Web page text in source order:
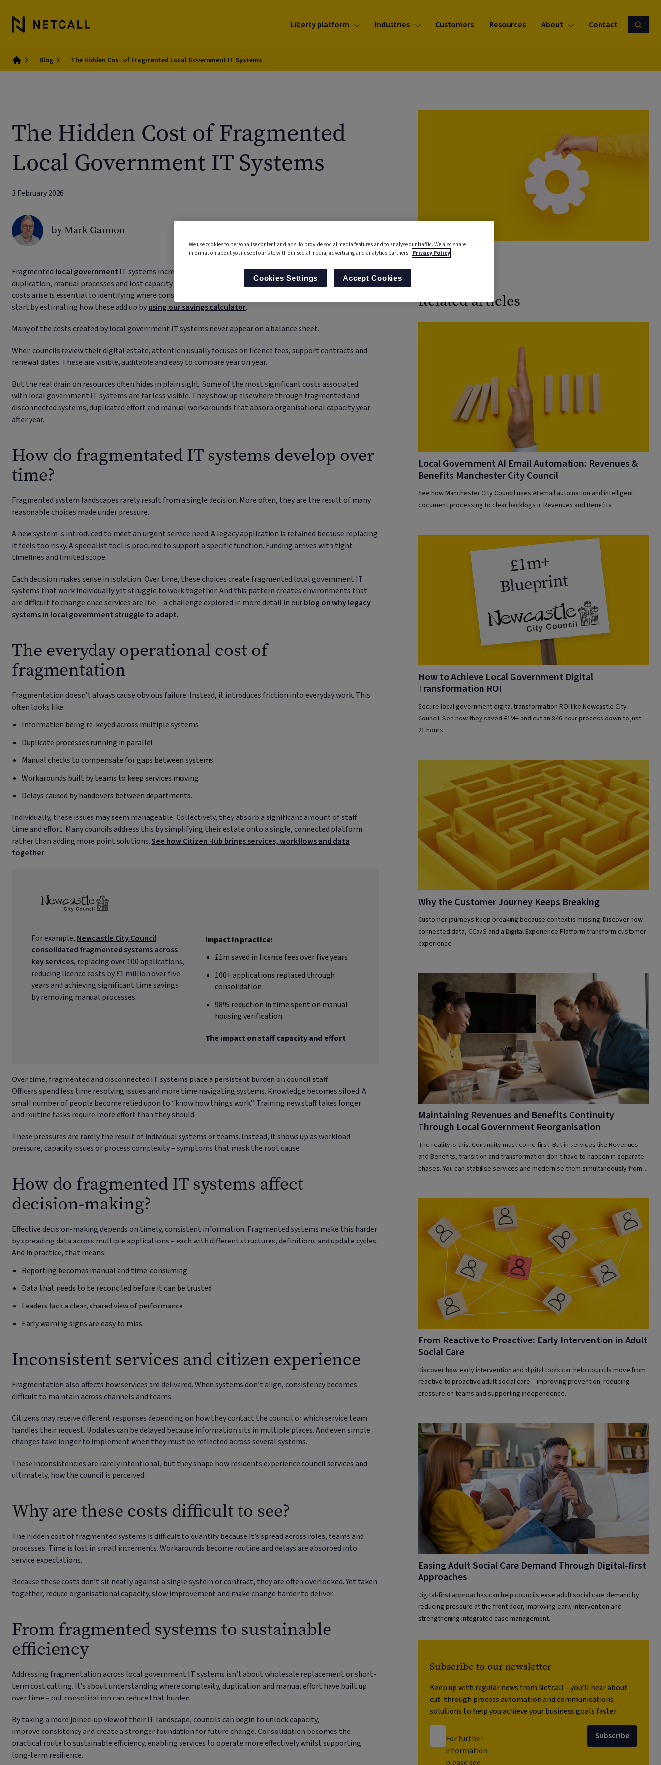
Liberty platform Industries Customers Resources About Contact
Home
Blog The Hidden Cost of Fragmented Local Government IT Systems
The Hidden Cost of Fragmented
Local Government IT Systems
3 February 2026
by Mark Gannon
Fragmented local government IT systems increase costs, not through higher contracts, but through
duplication, manual processes and lost capacity that accumulate over time. Understanding how these hidden
costs arise is essential to identifying where consolidation can unlock efficiency and resilience. Councils can
start by estimating how these add up byusing our savings calculator.
Many of the costs created by local government IT systems never appear on a balance sheet.
When councils review their digital estate, attention usually focuses on licence fees, support contracts and
renewal dates. These are visible, auditable and easy to compare year on year.
But the real drain on resources often hides in plain sight. Some of the most significant costs associated
with local government IT systems are far less visible. They show up elsewhere through fragmented and
disconnected systems, duplicated effort and manual workarounds that absorb organisational capacity year
after year.
How do fragmentated IT systems develop over
time?
Fragmented system landscapes rarely result from a single decision. More often, they are the result of many
reasonable choices made under pressure.
A new system is introduced to meet an urgent service need. A legacy application is retained because replacing
it feels too risky. A specialist tool is procured to support a specific function. Funding arrives with tight
timelines and limited scope.
Each decision makes sense in isolation. Over time, these choices create fragmented local government IT
systems that work individually yet struggle to work together. And this pattern creates environments that
are difficult to change once services are live – a challenge explored in more detail in ourblog on why legacy
systems in local government struggle to adapt.
The everyday operational cost of
fragmentation
Fragmentation doesn’t always cause obvious failure. Instead, it introduces friction into everyday work. This
often looks like:
Information being re-keyed across multiple systems
Duplicate processes running in parallel
Manual checks to compensate for gaps between systems
Workarounds built by teams to keep services moving
Delays caused by handovers between departments.
Individually, these issues may seem manageable. Collectively, they absorb a significant amount of staff
time and effort. Many councils address this by simplifying their estate onto a single, connected platform
rather than adding more point solutions.See how Citizen Hub brings services, workflows and data
together.
For example, Newcastle City Council
consolidated fragmented systems across
key services, replacing over 100 applications,
reducing licence costs by £1 million over five
years and achieving significant time savings
by removing manual processes.
Impact in practice:
£1m saved in licence fees over five years
100+ applications replaced through
consolidation
98% reduction in time spent on manual
housing verification.
The impact on staff capacity and effort
Over time, fragmented and disconnected IT systems place a persistent burden on council staff.
Officers spend less time resolving issues and more time navigating systems. Knowledge becomes siloed. A
small number of people become relied upon to “know how things work”. Training new staff takes longer
and routine tasks require more effort than they should.
These pressures are rarely the result of individual systems or teams. Instead, it shows up as workload
pressure, capacity issues or process complexity – symptoms that mask the root cause.
How do fragmented IT systems affect
decision-making?
Effective decision-making depends on timely, consistent information. Fragmented systems make this harder
by spreading data across multiple applications – each with different structures, definitions and update cycles.
And in practice, that means:
Reporting becomes manual and time-consuming
Data that needs to be reconciled before it can be trusted
Leaders lack a clear, shared view of performance
Early warning signs are easy to miss.
Inconsistent services and citizen experience
Fragmentation also affects how services are delivered. When systems don’t align, consistency becomes
difficult to maintain across channels and teams.
Citizens may receive different responses depending on how they contact the council or which service team
handles their request. Updates can be delayed because information sits in multiple places. And even simple
changes take longer to implement when they must be reflected across several systems.
These inconsistencies are rarely intentional, but they shape how residents experience council services and
ultimately, how the council is perceived.
Why are these costs difficult to see?
The hidden cost of fragmented systems is difficult to quantify because it’s spread across roles, teams and
processes. Time is lost in small increments. Workarounds become routine and delays are absorbed into
service expectations.
Because these costs don’t sit neatly against a single system or contract, they are often overlooked. Yet taken
together, reduce organisational capacity, slow improvement and make change harder to deliver.
From fragmented systems to sustainable
efficiency
Addressing fragmentation across local government IT systems isn’t about wholesale replacement or short-
term cost cutting. It’s about understanding where complexity, duplication and manual effort have built up
over time – out consolidation can reduce that burden.
By taking a more joined-up view of their IT landscape, councils can begin to unlock capacity,
improve consistency and create a stronger foundation for future change. Consolidation becomes the
practical route to sustainable efficiency, enabling services to operate more effectively whilst supporting
long-term resilience.
Related articles
Local Government AI Email Automation: Revenues &
Benefits Manchester City Council
See how Manchester City Council uses AI email automation and intelligent
document processing to clear backlogs in Revenues and Benefits
How to Achieve Local Government Digital
Transformation ROI
Secure local government digital transformation ROI like Newcastle City
Council. See how they saved £1M+ and cut an 846-hour process down to just
21 hours
Why the Customer Journey Keeps Breaking
Customer journeys keep breaking because context is missing. Discover how
connected data, CCaaS and a Digital Experience Platform transform customer
experience.
Maintaining Revenues and Benefits Continuity
Through Local Government Reorganisation
The reality is this: Continuity must come first. But in services like Revenues
and Benefits, transition and transformation don’t have to happen in separate
phases. You can stabilise services and modernise them simultaneously from
From Reactive to Proactive: Early Intervention in Adult
Social Care
Discover how early intervention and digital tools can help councils move from
reactive to proactive adult social care – improving prevention, reducing
pressure on teams and supporting independence.
Easing Adult Social Care Demand Through Digital-first
Approaches
Digital-first approaches can help councils ease adult social care demand by
reducing pressure at the front door, improving early intervention and
strengthening integrated case management.
Subscribe to our newsletter
Keep up with regular news from Netcall – you’ll hear about
cut-through process automation and communications
solutions to help you achieve your business goals faster.
For further
information
please see
Subscribe
We use cookies to personalise content and ads, to provide social media features and to analyse our traffic. We also share
information about your use of our site with our social media, advertising and analytics partners. Privacy Policy
Cookies Settings Accept Cookies